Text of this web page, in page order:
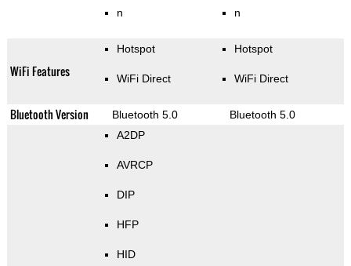
n n
WiFi Features
Hotspot
WiFi Direct
Hotspot
WiFi Direct
Bluetooth Version Bluetooth 5.0 Bluetooth 5.0
A2DP
AVRCP
DIP
HFP
HID